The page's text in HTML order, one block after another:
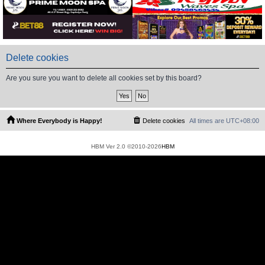
Delete cookies
Are you sure you want to delete all cookies set by this board?
Where Everybody is Happy! All times are UTC+08:00
Delete cookies
HBM Ver 2.0 ©2010-2026HBM